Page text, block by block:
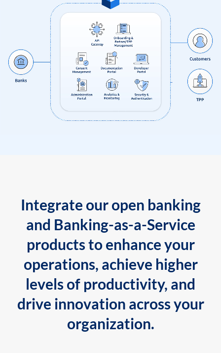
Integrate our open banking
and Banking-as-a-Service
products to enhance your
operations, achieve higher
levels of productivity, and
drive innovation across your
organization.